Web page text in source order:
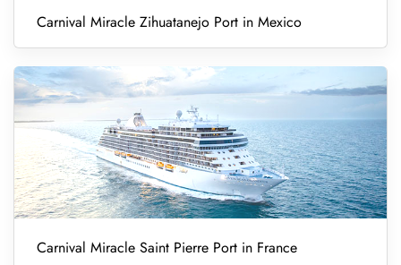
Carnival Miracle Zihuatanejo Port in Mexico
Carnival Miracle Saint Pierre Port in France